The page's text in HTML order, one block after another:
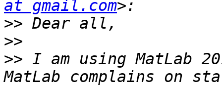
at gmail.com
>>
>>
>> I am using MatLab